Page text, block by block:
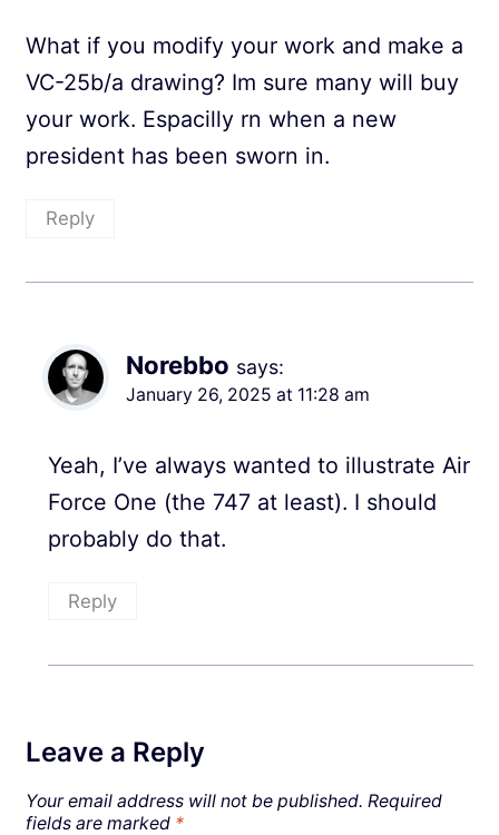
What if you modify your work and make a
VC-25b/a drawing? Im sure many will buy
your work. Espacilly rn when a new
president has been sworn in.
Reply
Norebbo says:
January 26, 2025 at 11:28 am
Yeah, I’ve always wanted to illustrate Air
Force One (the 747 at least). I should
probably do that.
Reply
Leave a Reply
Your email address will not be published. Required
fields are marked *